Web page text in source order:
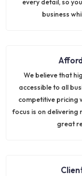
every detail, so
business
We believe that
accessible to all
competitive pricing
focus is on delivering
great